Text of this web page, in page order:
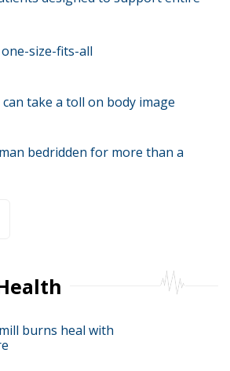
one-size-fits-all
take a toll on body image
bedridden for more than a
burns heal with